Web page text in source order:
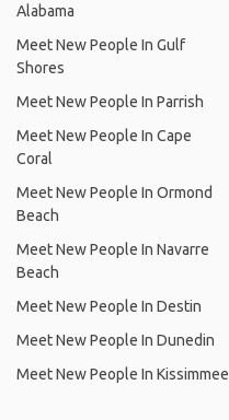
Alabama
Meet New People In Gulf
Shores
Meet New People In Parrish
Meet New People In Cape
Coral
Meet New People In Ormond
Beach
Meet New People In Navarre
Beach
Meet New People In Destin
Meet New People In Dunedin
Meet New People In Kissimmee